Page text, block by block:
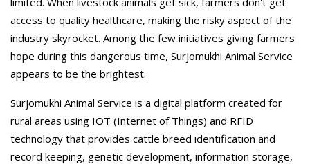
access to quality healthcare, making the risky aspect of the
industry skyrocket. Among the few initiatives giving farmers
hope during this dangerous time, Surjomukhi Animal Service
appears to be the brightest.
Surjomukhi Animal Service is a digital platform created for
rural areas using IOT (Internet of Things) and RFID
technology that provides cattle breed identification and
record keeping, genetic development, information storage,